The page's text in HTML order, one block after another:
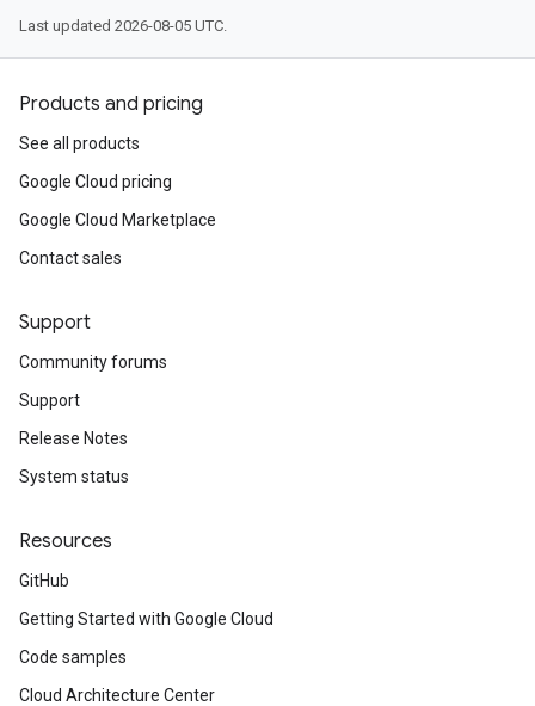
Last updated 2026-08-05 UTC.
Products and pricing
See all products
Google Cloud pricing
Google Cloud Marketplace
Contact sales
Support
Community forums
Support
Release Notes
System status
Resources
GitHub
Getting Started with Google Cloud
Code samples
Cloud Architecture Center